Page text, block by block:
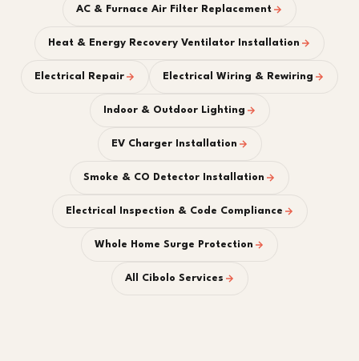
AC & Furnace Air Filter Replacement
Heat & Energy Recovery Ventilator Installation
Electrical Repair Electrical Wiring & Rewiring
Indoor & Outdoor Lighting
EV Charger Installation
Smoke & CO Detector Installation
Electrical Inspection & Code Compliance
Whole Home Surge Protection
All Cibolo Services